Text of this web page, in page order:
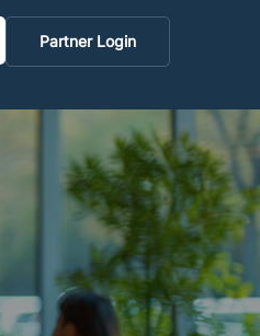
Partner Login